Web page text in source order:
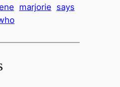
marjorie says